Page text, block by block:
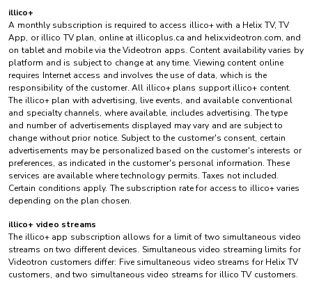
illico+
A monthly subscription is required to access illico+ with a Helix TV, TV
App, or illico TV plan, online at illicoplus.ca and helix.videotron.com, and
on tablet and mobile via the Videotron apps. Content availability varies by
platform and is subject to change at any time. Viewing content online
requires Internet access and involves the use of data, which is the
responsibility of the customer. All illico+ plans support illico+ content.
The illico+ plan with advertising, live events, and available conventional
and specialty channels, where available, includes advertising. The type
and number of advertisements displayed may vary and are subject to
change without prior notice. Subject to the customer's consent, certain
advertisements may be personalized based on the customer's interests or
preferences, as indicated in the customer's personal information. These
services are available where technology permits. Taxes not included.
Certain conditions apply. The subscription rate for access to illico+ varies
depending on the plan chosen.
illico+ video streams
The illico+ app subscription allows for a limit of two simultaneous video
streams on two different devices. Simultaneous video streaming limits for
Videotron customers differ: Five simultaneous video streams for Helix TV
customers, and two simultaneous video streams for illico TV customers.